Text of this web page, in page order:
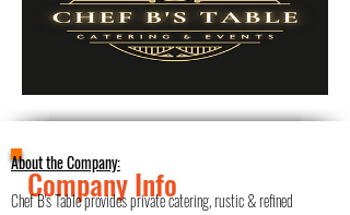
Company Info
About the Company:
Chef B's Table provides private catering, rustic & refined